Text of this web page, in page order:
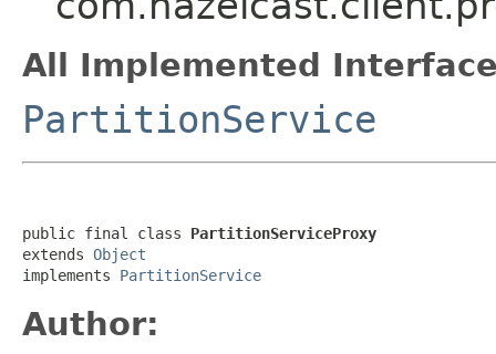
All Implemented
PartitionService
public final class PartitionServiceProxy
extends Object
implements PartitionService
Author: